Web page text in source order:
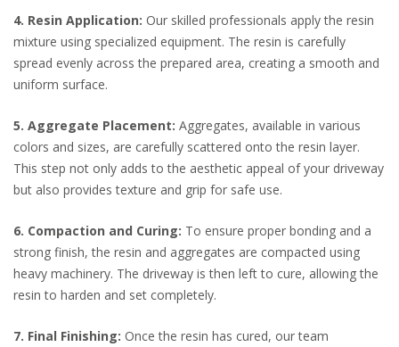
4. Resin Application: Our skilled professionals apply the resin
mixture using specialized equipment. The resin is carefully
spread evenly across the prepared area, creating a smooth and
uniform surface.
5. Aggregate Placement: Aggregates, available in various
colors and sizes, are carefully scattered onto the resin layer.
This step not only adds to the aesthetic appeal of your driveway
but also provides texture and grip for safe use.
6. Compaction and Curing: To ensure proper bonding and a
strong finish, the resin and aggregates are compacted using
heavy machinery. The driveway is then left to cure, allowing the
resin to harden and set completely.
7. Final Finishing: Once the resin has cured, our team